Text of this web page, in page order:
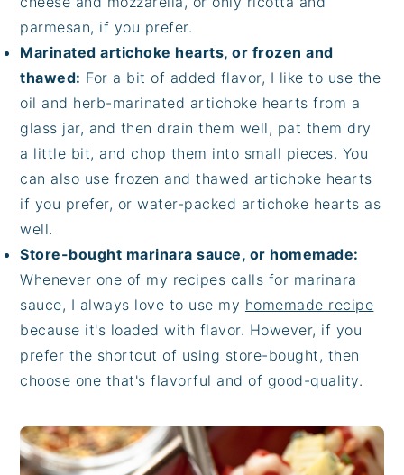
parmesan, if you prefer.
Marinated artichoke hearts, or frozen and
thawed: For a bit of added flavor, I like to use the
oil and herb-marinated artichoke hearts from a
glass jar, and then drain them well, pat them dry
a little bit, and chop them into small pieces. You
can also use frozen and thawed artichoke hearts
if you prefer, or water-packed artichoke hearts as
well.
Store-bought marinara sauce, or homemade:
Whenever one of my recipes calls for marinara
sauce, I always love to use my homemade recipe
because it's loaded with flavor. However, if you
prefer the shortcut of using store-bought, then
choose one that's flavorful and of good-quality.